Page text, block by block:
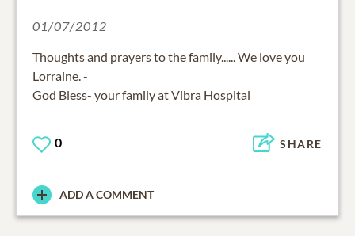
01/07/2012
Thoughts and prayers to the family...... We love you
Lorraine. -
God Bless- your family at Vibra Hospital
0 SHARE
ADD A COMMENT